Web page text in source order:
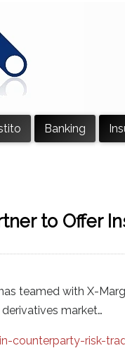
Banking
to Offer
teamed with X-
market…
counterparty-risk-